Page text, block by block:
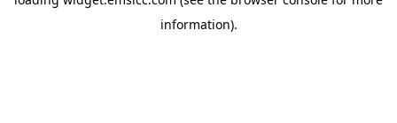
information).